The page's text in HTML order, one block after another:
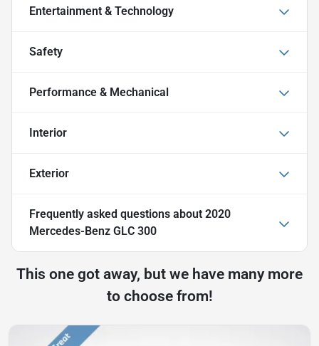
Entertainment & Technology
Safety
Performance & Mechanical
Interior
Exterior
Frequently asked questions about 2020
Mercedes-Benz GLC 300
This one got away, but we have many more
to choose from!